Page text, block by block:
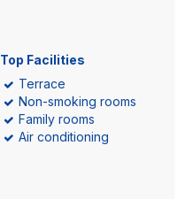
Top Facilities
Terrace
Non-smoking rooms
Family rooms
Air conditioning